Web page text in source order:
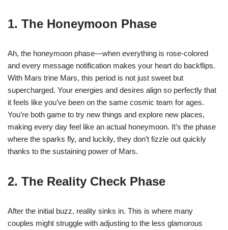
1. The Honeymoon Phase
Ah, the honeymoon phase—when everything is rose-colored
and every message notification makes your heart do backflips.
With Mars trine Mars, this period is not just sweet but
supercharged. Your energies and desires align so perfectly that
it feels like you’ve been on the same cosmic team for ages.
You’re both game to try new things and explore new places,
making every day feel like an actual honeymoon. It’s the phase
where the sparks fly, and luckily, they don’t fizzle out quickly
thanks to the sustaining power of Mars.
2. The Reality Check Phase
After the initial buzz, reality sinks in. This is where many
couples might struggle with adjusting to the less glamorous